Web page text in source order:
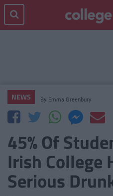
NEWS By Emma Greenbury
45% Of
Irish College
Serious